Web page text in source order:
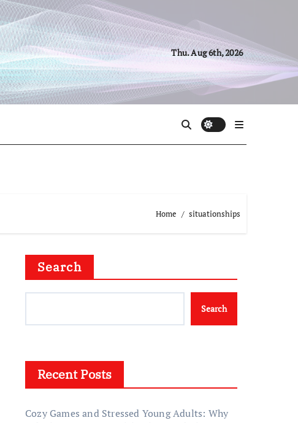
Thu. Aug 6th, 2026
Home situationships
Search
Search
Recent Posts
Cozy Games and Stressed Young Adults: Why